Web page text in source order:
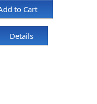
to Cart
Details